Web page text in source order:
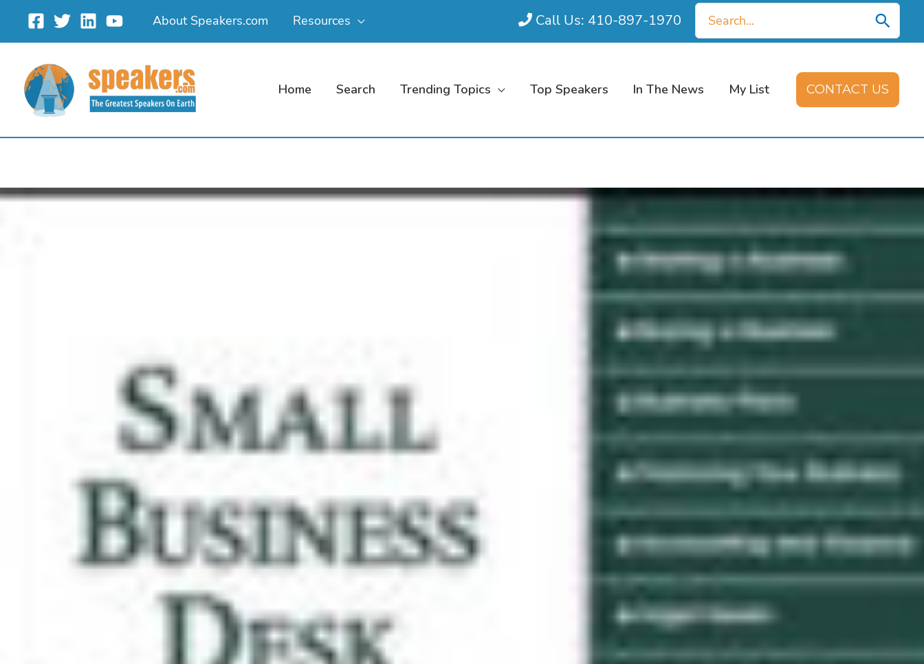
content
About Speakers.com Resources Call Us: 410-897-1970
Search
for:
Home Search Trending Topics Top Speakers In The News My List CONTACT US